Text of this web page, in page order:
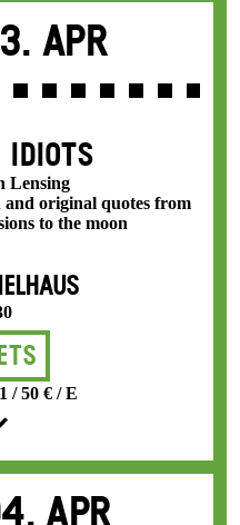
Apr
IDIOTS
Lensing
and original quotes from
to the moon
/ 50 € / E
Apr